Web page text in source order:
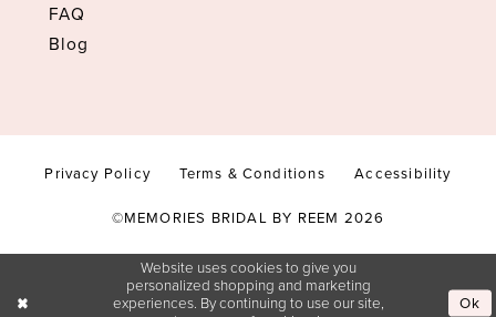
FAQ
Blog
Privacy Policy Terms & Conditions Accessibility
©MEMORIES BRIDAL BY REEM 2026
Website uses cookies to give you
personalized shopping and marketing
experiences. By continuing to use our site,
Ok